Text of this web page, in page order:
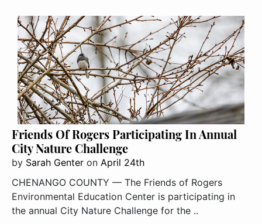
Friends Of Rogers Participating In Annual
City Nature Challenge
by Sarah Genter on April 24th
CHENANGO COUNTY — The Friends of Rogers
Environmental Education Center is participating in
the annual City Nature Challenge for the ..